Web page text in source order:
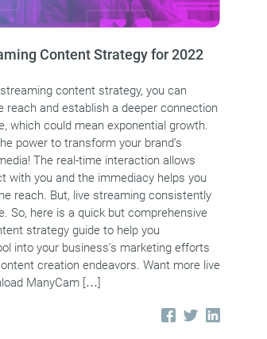
Content Strategy for 2022
content strategy, you can
reach and establish a deeper connection
which could mean exponential growth.
power to transform your brand’s
The real-time interaction allows
with you and the immediacy helps you
reach. But, live streaming consistently
So, here is a quick but comprehensive
strategy guide to help you
into your business’s marketing efforts
creation endeavors. Want more live
ManyCam […]